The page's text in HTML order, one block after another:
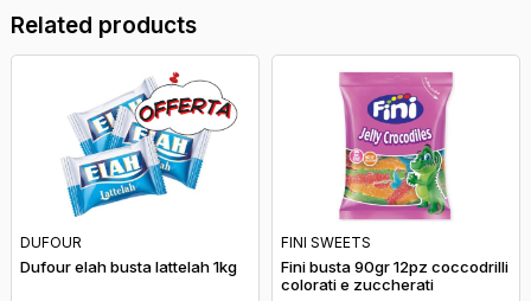
Related products
DUFOUR
Dufour elah busta lattelah 1kg
FINI SWEETS
Fini busta 90gr 12pz coccodrilli
colorati e zuccherati